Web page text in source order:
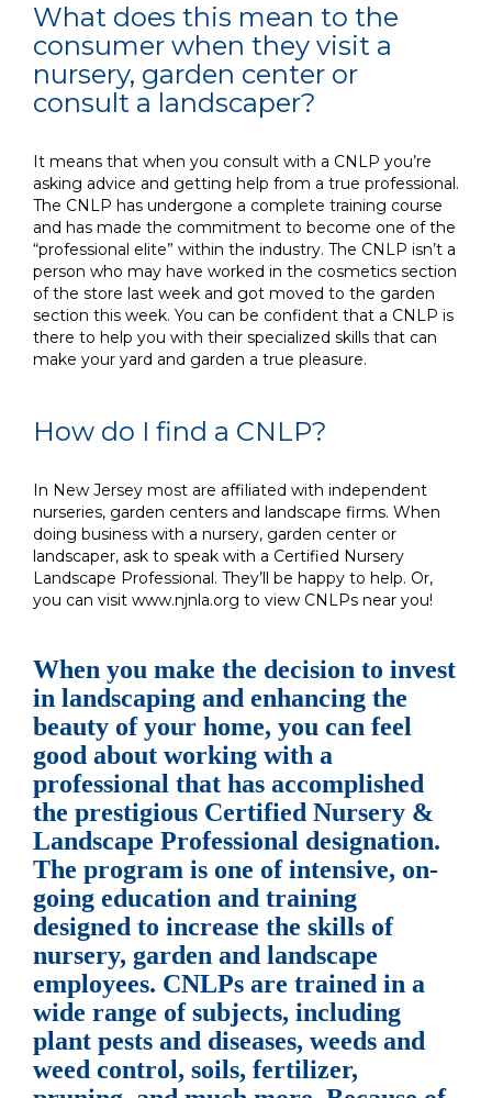
What does this mean to the
consumer when they visit a
nursery, garden center or
consult a landscaper?
It means that when you consult with a CNLP you’re
asking advice and getting help from a true professional.
The CNLP has undergone a complete training course
and has made the commitment to become one of the
“professional elite” within the industry. The CNLP isn’t a
person who may have worked in the cosmetics section
of the store last week and got moved to the garden
section this week. You can be confident that a CNLP is
there to help you with their specialized skills that can
make your yard and garden a true pleasure.
How do I find a CNLP?
In New Jersey most are affiliated with independent
nurseries, garden centers and landscape firms. When
doing business with a nursery, garden center or
landscaper, ask to speak with a Certified Nursery
Landscape Professional. They’ll be happy to help. Or,
you can visit www.njnla.org to view CNLPs near you!
When you make the decision to invest
in landscaping and enhancing the
beauty of your home, you can feel
good about working with a
professional that has accomplished
the prestigious Certified Nursery &
Landscape Professional designation.
The program is one of intensive, on-
going education and training
designed to increase the skills of
nursery, garden and landscape
employees. CNLPs are trained in a
wide range of subjects, including
plant pests and diseases, weeds and
weed control, soils, fertilizer,